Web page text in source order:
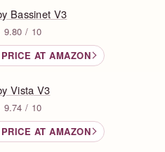
Bassinet V3
9.80 / 10
AT AMAZON
Vista V3
9.74 / 10
AT AMAZON